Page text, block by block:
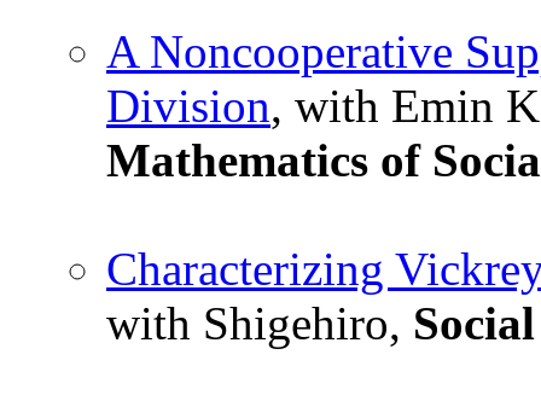
A Noncooperative
Division, with Emin
Mathematics of
Characterizing
with Shigehiro,